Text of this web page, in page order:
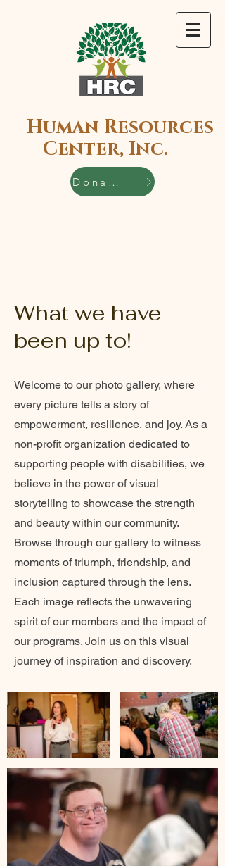
Human Resources
Center, Inc.
Donate
What we have
been up to!
Welcome to our photo gallery, where
every picture tells a story of
empowerment, resilience, and joy. As a
non-profit organization dedicated to
supporting people with disabilities, we
believe in the power of visual
storytelling to showcase the strength
and beauty within our community.
Browse through our gallery to witness
moments of triumph, friendship, and
inclusion captured through the lens.
Each image reflects the unwavering
spirit of our members and the impact of
our programs. Join us on this visual
journey of inspiration and discovery.